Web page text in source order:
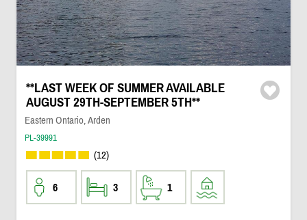
**LAST WEEK OF SUMMER AVAILABLE
AUGUST 29TH-SEPTEMBER 5TH**
Eastern Ontario, Arden
PL-39991
(12)
6 3 1